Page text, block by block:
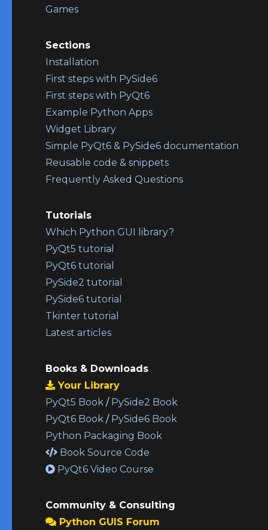
Games
Sections
Installation
First steps with PySide6
First steps with PyQt6
Example Python Apps
Widget Library
Simple PyQt6 & PySide6 documentation
Reusable code & snippets
Frequently Asked Questions
Tutorials
Which Python GUI library?
PyQt5 tutorial
PyQt6 tutorial
PySide2 tutorial
PySide6 tutorial
Tkinter tutorial
Latest articles
Books & Downloads
Your Library
PyQt5 Book / PySide2 Book
PyQt6 Book / PySide6 Book
Python Packaging Book
Book Source Code
PyQt6 Video Course
Community & Consulting
Python GUIS Forum